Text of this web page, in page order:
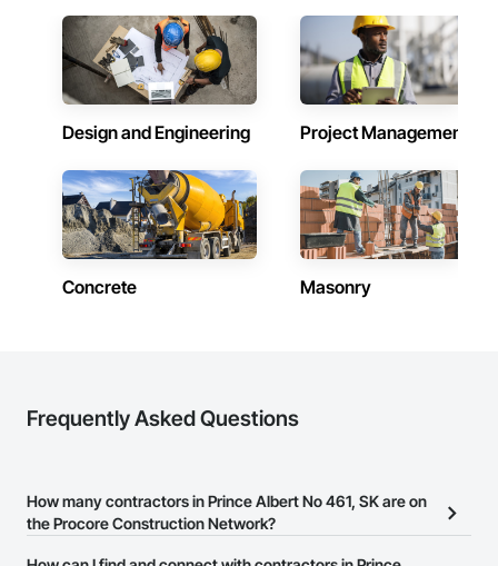
Design and Engineering Project Management
Concrete Masonry
Frequently Asked Questions
How many contractors in Prince Albert No 461, SK are on
the Procore Construction Network?